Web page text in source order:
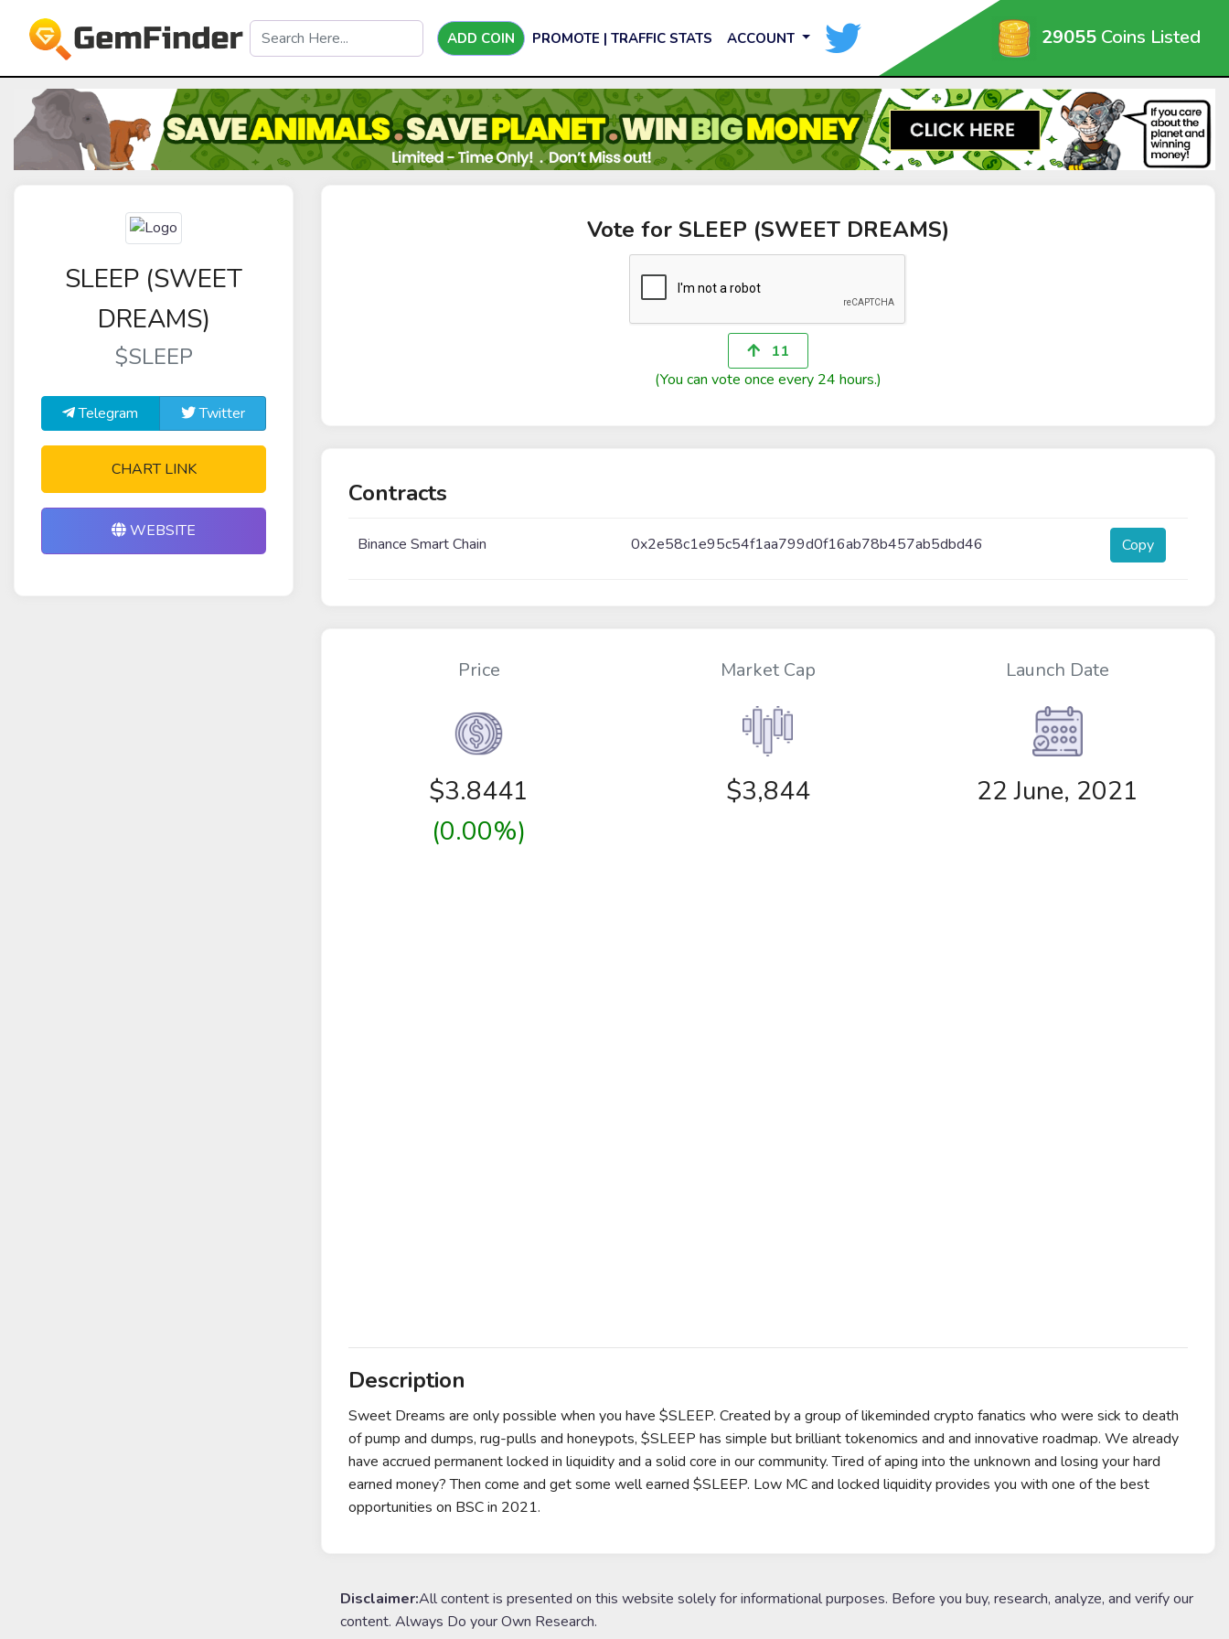
ADD COIN PROMOTE | TRAFFIC STATS ACCOUNT 29055 Coins Listed
SLEEP (SWEET
DREAMS)
$SLEEP
Telegram Twitter
CHART LINK
WEBSITE
Vote for SLEEP (SWEET DREAMS)
11
(You can vote once every 24 hours.)
Contracts
Binance Smart Chain 0x2e58c1e95c54f1aa799d0f16ab78b457ab5dbd46 Copy
Price
$3.8441
(0.00%)
Market Cap
$3,844
Launch Date
22 June, 2021
Description
Sweet Dreams are only possible when you have $SLEEP. Created by a group of likeminded crypto fanatics who were sick to death
of pump and dumps, rug-pulls and honeypots, $SLEEP has simple but brilliant tokenomics and and innovative roadmap. We already
have accrued permanent locked in liquidity and a solid core in our community. Tired of aping into the unknown and losing your hard
earned money? Then come and get some well earned $SLEEP. Low MC and locked liquidity provides you with one of the best
opportunities on BSC in 2021.
Disclaimer:All content is presented on this website solely for informational purposes. Before you buy, research, analyze, and verify our
content. Always Do your Own Research.